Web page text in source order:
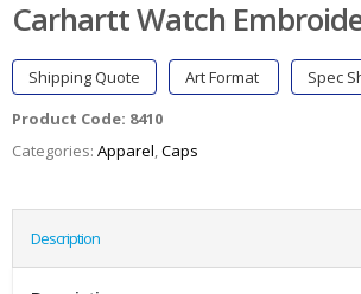
Carhartt Watch
Shipping Quote Art Format
Spec
Product Code: 8410
Categories: Apparel,Caps
Description